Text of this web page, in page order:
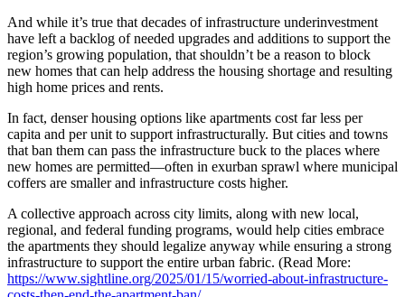
And while it’s true that decades of infrastructure underinvestment
have left a backlog of needed upgrades and additions to support the
region’s growing population, that shouldn’t be a reason to block
new homes that can help address the housing shortage and resulting
high home prices and rents.
In fact, denser housing options like apartments cost far less per
capita and per unit to support infrastructurally. But cities and towns
that ban them can pass the infrastructure buck to the places where
new homes are permitted—often in exurban sprawl where municipal
coffers are smaller and infrastructure costs higher.
A collective approach across city limits, along with new local,
regional, and federal funding programs, would help cities embrace
the apartments they should legalize anyway while ensuring a strong
infrastructure to support the entire urban fabric. (Read More:
https://www.sightline.org/2025/01/15/worried-about-infrastructure-